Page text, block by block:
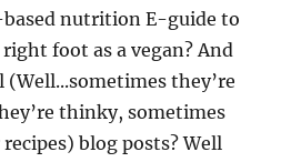
nutrition E-guide to
foot as a vegan? And
they’re
thinky, sometimes
blog posts? Well